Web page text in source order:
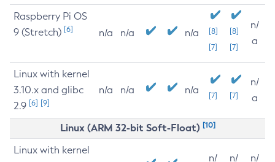
Raspberry Pi OS
9 (Stretch) [6] n/a n/a n/a
[8]
[7]
[8]
[7]
n/
a
Linux with kernel
3.10.x and glibc
2.9 [6] [9]
n/a n/a n/a [7] [7]
n/
a
Linux (ARM 32-bit Soft-Float) [10]
Linux with kernel
n/
n/
n/